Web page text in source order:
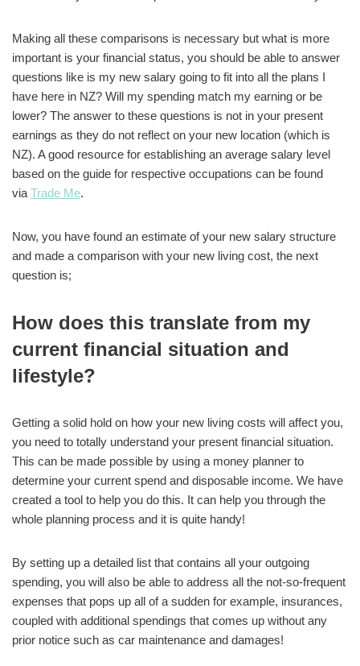
Making all these comparisons is necessary but what is more
important is your financial status, you should be able to answer
questions like is my new salary going to fit into all the plans I
have here in NZ? Will my spending match my earning or be
lower? The answer to these questions is not in your present
earnings as they do not reflect on your new location (which is
NZ). A good resource for establishing an average salary level
based on the guide for respective occupations can be found
via Trade Me.
Now, you have found an estimate of your new salary structure
and made a comparison with your new living cost, the next
question is;
How does this translate from my
current financial situation and
lifestyle?
Getting a solid hold on how your new living costs will affect you,
you need to totally understand your present financial situation.
This can be made possible by using a money planner to
determine your current spend and disposable income. We have
created a tool to help you do this. It can help you through the
whole planning process and it is quite handy!
By setting up a detailed list that contains all your outgoing
spending, you will also be able to address all the not-so-frequent
expenses that pops up all of a sudden for example, insurances,
coupled with additional spendings that comes up without any
prior notice such as car maintenance and damages!